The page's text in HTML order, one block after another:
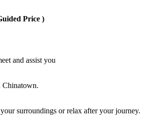
Price )
and assist you
Chinatown.
surroundings or relax after your journey.